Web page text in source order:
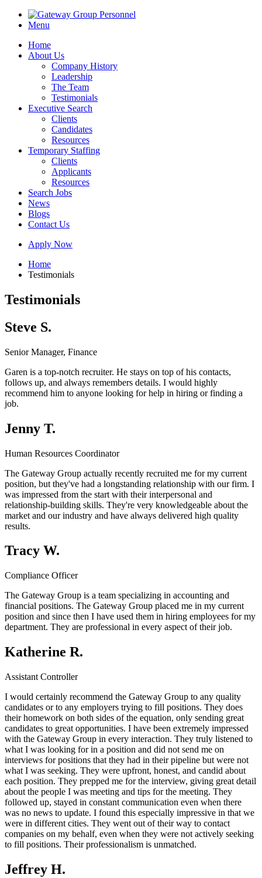
Menu
Home
About Us
Company History
Leadership
The Team
Testimonials
Executive Search
Clients
Candidates
Resources
Temporary Staffing
Clients
Applicants
Resources
Search Jobs
News
Blogs
Contact Us
Apply Now
Home
Testimonials
Testimonials
Steve S.
Senior Manager, Finance
Garen is a top-notch recruiter. He stays on top of his contacts,
follows up, and always remembers details. I would highly
recommend him to anyone looking for help in hiring or finding a
job.
Jenny T.
Human Resources Coordinator
The Gateway Group actually recently recruited me for my current
position, but they've had a longstanding relationship with our firm. I
was impressed from the start with their interpersonal and
relationship-building skills. They're very knowledgeable about the
market and our industry and have always delivered high quality
results.
Tracy W.
Compliance Officer
The Gateway Group is a team specializing in accounting and
financial positions. The Gateway Group placed me in my current
position and since then I have used them in hiring employees for my
department. They are professional in every aspect of their job.
Katherine R.
Assistant Controller
I would certainly recommend the Gateway Group to any quality
candidates or to any employers trying to fill positions. They does
their homework on both sides of the equation, only sending great
candidates to great opportunities. I have been extremely impressed
with the Gateway Group in every interaction. They truly listened to
what I was looking for in a position and did not send me on
interviews for positions that they had in their pipeline but were not
what I was seeking. They were upfront, honest, and candid about
each position. They prepped me for the interview, giving great detail
about the people I was meeting and tips for the meeting. They
followed up, stayed in constant communication even when there
was no news to update. I found this especially impressive in that we
were in different cities. They went out of their way to contact
companies on my behalf, even when they were not actively seeking
to fill positions. Their professionalism is unmatched.
Jeffrey H.